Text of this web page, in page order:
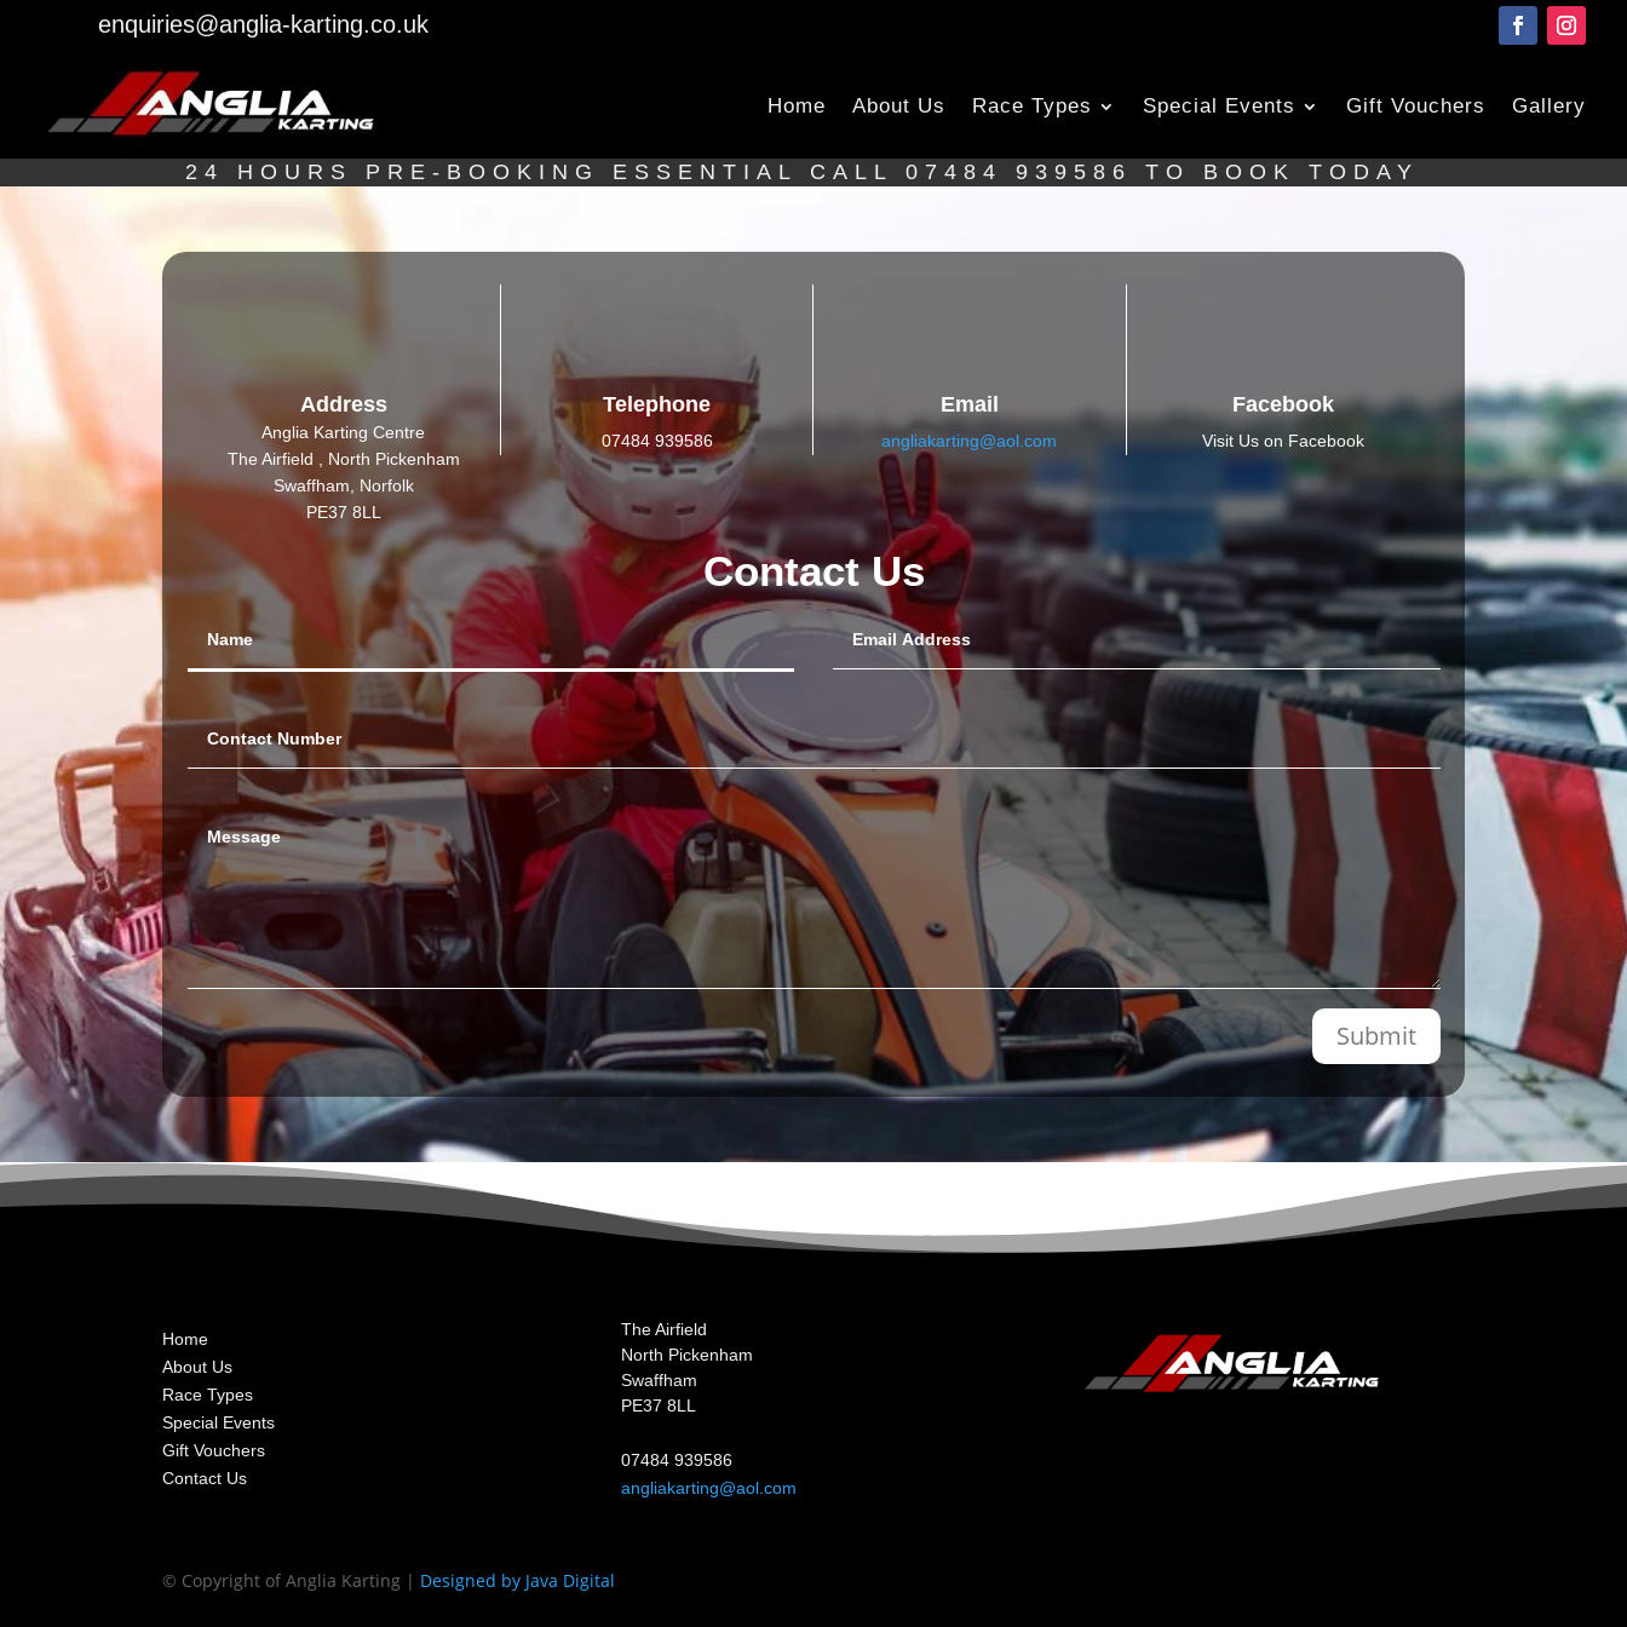
enquiries@anglia-karting.co.uk
Home About Us Race Types Special Events Gift Vouchers Gallery
24 HOURS PRE-BOOKING ESSENTIAL CALL 07484 939586 TO BOOK TODAY
Address
Anglia Karting Centre
The Airfield , North Pickenham
Swaffham, Norfolk
PE37 8LL
Telephone
07484 939586
Email
angliakarting@aol.com
Facebook
Visit Us on Facebook
Contact Us
Submit
Home
About Us
Race Types
Special Events
Gift Vouchers
Contact Us
The Airfield
North Pickenham
Swaffham
PE37 8LL
07484 939586
angliakarting@aol.com
© Copyright of Anglia Karting | Designed by Java Digital